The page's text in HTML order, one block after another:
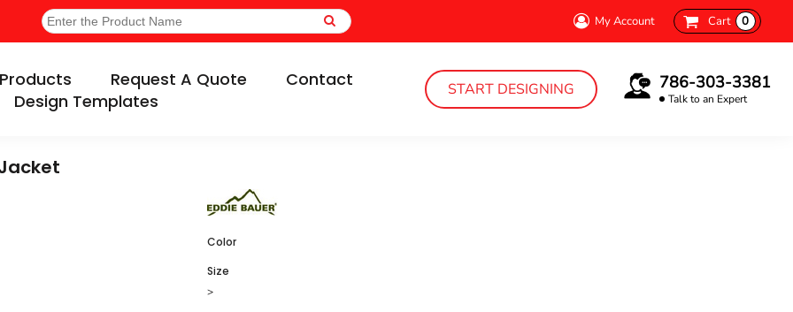
My Account Cart 0
Request A Quote
Contact
Design Templates
START DESIGNING 786-303-3381
Talk to an Expert
Color
Size
>